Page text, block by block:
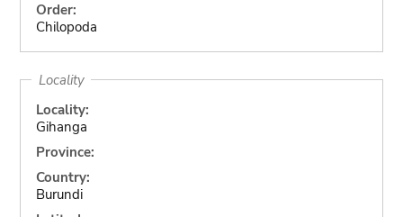
Order:
Chilopoda
Locality
Locality:
Gihanga
Province:
Country:
Burundi